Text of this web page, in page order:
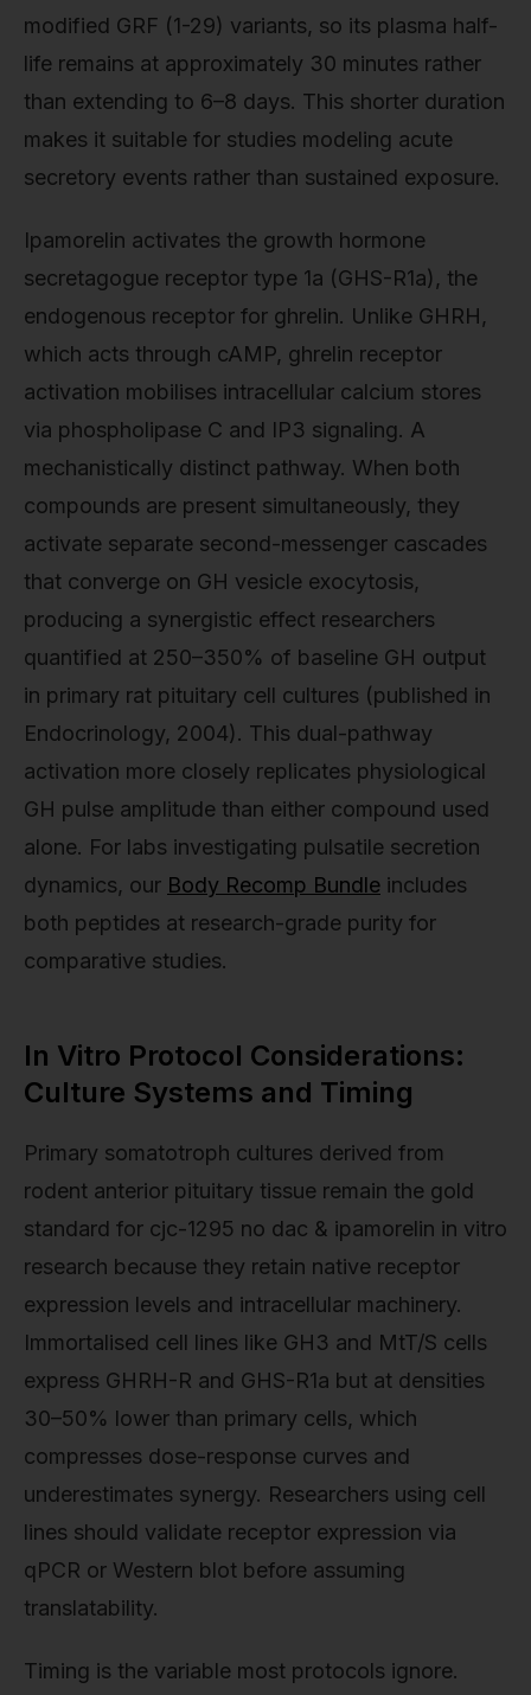
modified GRF (1-29) variants, so its plasma half-
life remains at approximately 30 minutes rather
than extending to 6–8 days. This shorter duration
makes it suitable for studies modeling acute
secretory events rather than sustained exposure.
Ipamorelin activates the growth hormone
secretagogue receptor type 1a (GHS-R1a), the
endogenous receptor for ghrelin. Unlike GHRH,
which acts through cAMP, ghrelin receptor
activation mobilises intracellular calcium stores
via phospholipase C and IP3 signaling. A
mechanistically distinct pathway. When both
compounds are present simultaneously, they
activate separate second-messenger cascades
that converge on GH vesicle exocytosis,
producing a synergistic effect researchers
quantified at 250–350% of baseline GH output
in primary rat pituitary cell cultures (published in
Endocrinology, 2004). This dual-pathway
activation more closely replicates physiological
GH pulse amplitude than either compound used
alone. For labs investigating pulsatile secretion
dynamics, our Body Recomp Bundle includes
both peptides at research-grade purity for
comparative studies.
In Vitro Protocol Considerations:
Culture Systems and Timing
Primary somatotroph cultures derived from
rodent anterior pituitary tissue remain the gold
standard for cjc-1295 no dac & ipamorelin in vitro
research because they retain native receptor
expression levels and intracellular machinery.
Immortalised cell lines like GH3 and MtT/S cells
express GHRH-R and GHS-R1a but at densities
30–50% lower than primary cells, which
compresses dose-response curves and
underestimates synergy. Researchers using cell
lines should validate receptor expression via
qPCR or Western blot before assuming
translatability.
Timing is the variable most protocols ignore.